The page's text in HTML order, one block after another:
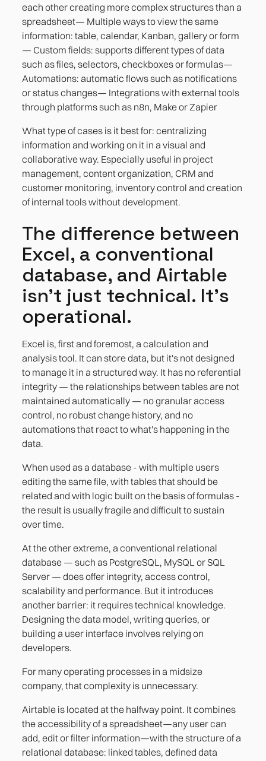
each other creating more complex structures than a
spreadsheet— Multiple ways to view the same
information: table, calendar, Kanban, gallery or form
— Custom fields: supports different types of data
such as files, selectors, checkboxes or formulas—
Automations: automatic flows such as notifications
or status changes— Integrations with external tools
through platforms such as n8n, Make or Zapier
What type of cases is it best for: centralizing
information and working on it in a visual and
collaborative way. Especially useful in project
management, content organization, CRM and
customer monitoring, inventory control and creation
of internal tools without development.
The difference between
Excel, a conventional
database, and Airtable
isn't just technical. It's
operational.
Excel is, first and foremost, a calculation and
analysis tool. It can store data, but it's not designed
to manage it in a structured way. It has no referential
integrity — the relationships between tables are not
maintained automatically — no granular access
control, no robust change history, and no
automations that react to what's happening in the
data.
When used as a database - with multiple users
editing the same file, with tables that should be
related and with logic built on the basis of formulas -
the result is usually fragile and difficult to sustain
over time.
At the other extreme, a conventional relational
database — such as PostgreSQL, MySQL or SQL
Server — does offer integrity, access control,
scalability and performance. But it introduces
another barrier: it requires technical knowledge.
Designing the data model, writing queries, or
building a user interface involves relying on
developers.
For many operating processes in a midsize
company, that complexity is unnecessary.
Airtable is located at the halfway point. It combines
the accessibility of a spreadsheet—any user can
add, edit or filter information—with the structure of a
relational database: linked tables, defined data